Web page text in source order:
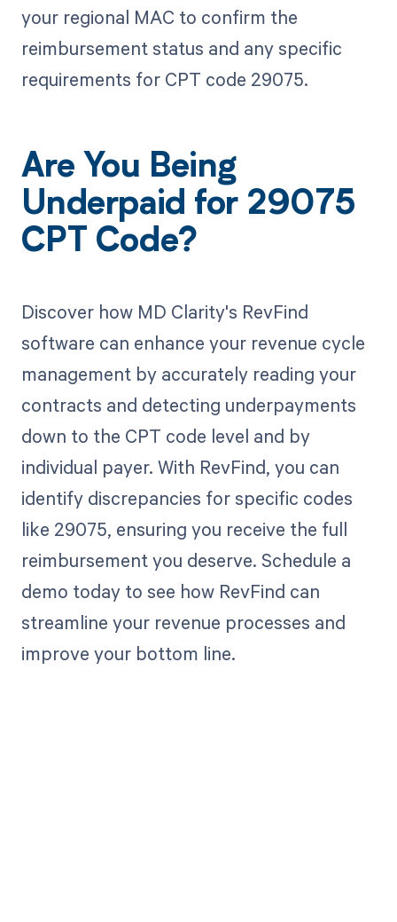
your regional MAC to confirm the
reimbursement status and any specific
requirements for CPT code 29075.
Are You Being
Underpaid for 29075
CPT Code?
Discover how MD Clarity's RevFind
software can enhance your revenue cycle
management by accurately reading your
contracts and detecting underpayments
down to the CPT code level and by
individual payer. With RevFind, you can
identify discrepancies for specific codes
like 29075, ensuring you receive the full
reimbursement you deserve. Schedule a
demo today to see how RevFind can
streamline your revenue processes and
improve your bottom line.